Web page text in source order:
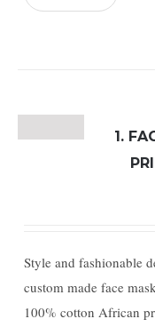
1.
Style and fashionable
custom made face
100% cotton African